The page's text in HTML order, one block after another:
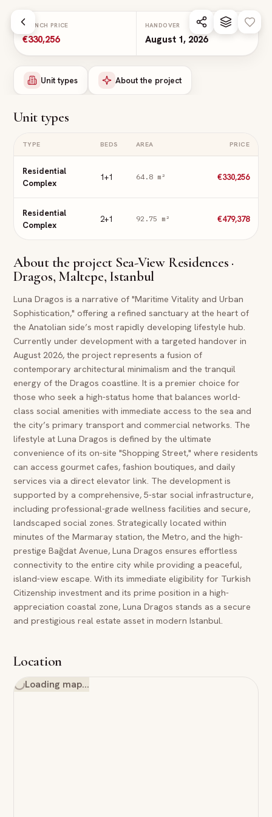
LAUNCH PRICE
€330,256
HANDOVER
August 1, 2026
Unit types About the project
Unit types
TYPE BEDS AREA PRICE
Residential
Complex
1+1 64.8m² €330,256
Residential
Complex
2+1 92.75 m² €479,378
About the project Sea-View Residences ·
Dragos, Maltepe, Istanbul
Luna Dragos is a narrative of "Maritime Vitality and Urban
Sophistication," offering a refined sanctuary at the heart of
the Anatolian side’s most rapidly developing lifestyle hub.
Currently under development with a targeted handover in
August 2026, the project represents a fusion of
contemporary architectural minimalism and the tranquil
energy of the Dragos coastline. It is a premier choice for
those who seek a high-status home that balances world-
class social amenities with immediate access to the sea and
the city’s primary transport and commercial networks. The
lifestyle at Luna Dragos is defined by the ultimate
convenience of its on-site "Shopping Street," where residents
can access gourmet cafes, fashion boutiques, and daily
services via a direct elevator link. The development is
supported by a comprehensive, 5-star social infrastructure,
including professional-grade wellness facilities and secure,
landscaped social zones. Strategically located within
minutes of the Marmaray station, the Metro, and the high-
prestige Bağdat Avenue, Luna Dragos ensures effortless
connectivity to the entire city while providing a peaceful,
island-view escape. With its immediate eligibility for Turkish
Citizenship investment and its prime position in a high-
appreciation coastal zone, Luna Dragos stands as a secure
and prestigious real estate asset in modern Istanbul.
Location
Loading map…